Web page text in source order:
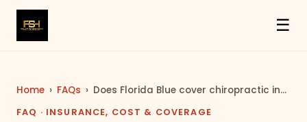
☰
Home › FAQs › Does Florida Blue cover chiropractic in…
FAQ · INSURANCE, COST & COVERAGE